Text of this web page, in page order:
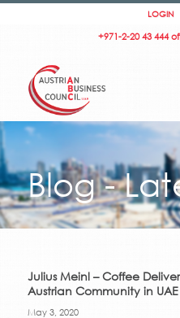
LOGIN
+971-2-20 43 444
Blog -
Julius Meinl – Coffee
Austrian Community in UAE
May 3, 2020